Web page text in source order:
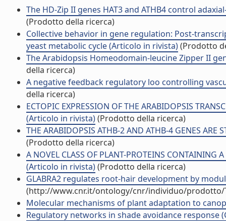
The HD-Zip II genes HAT3 and ATHB4 control
(Prodotto della ricerca)
Collective behavior in gene regulation: Post-
yeast metabolic cycle (Articolo in rivista)(Prodotto
The Arabidopsis Homeodomain-leucine Zipper II
della ricerca)
A negative feedback regulatory loo controlling
della ricerca)
ECTOPIC EXPRESSION OF THE ARABIDOPSIS
(Articolo in rivista)(Prodotto della ricerca)
THE ARABIDOPSIS ATHB-2 AND ATHB-4 GENES
(Prodotto della ricerca)
A NOVEL CLASS OF PLANT-PROTEINS CONTAINING
(Articolo in rivista)(Prodotto della ricerca)
GLABRA2 regulates root-hair development by
(http://www.cnr.it/ontology/cnr/individuo/prodotto/
Molecular mechanisms of plant adaptation to
Regulatory networks in shade avoidance response